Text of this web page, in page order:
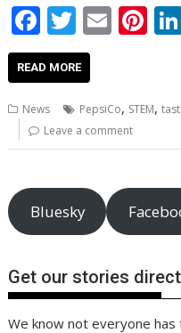
F
ac
e
b
o
o
k
T
w
itt
er
E
l
Pi
e
READ MORE
News PepsiCo, STEM,
Leave a comment
Bluesky
Get our stories
We know not everyone